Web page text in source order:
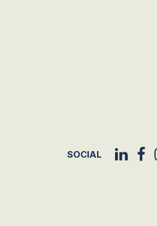
SOCIAL